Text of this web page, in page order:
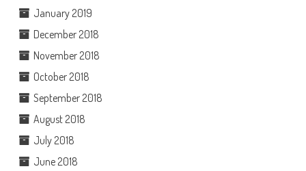
January 2019
December 2018
November 2018
October 2018
September 2018
August 2018
July 2018
June 2018